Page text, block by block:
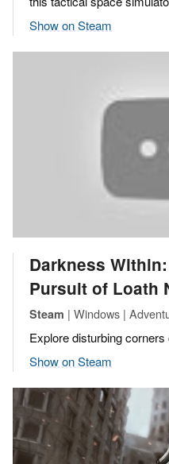
Show on Steam
Darkness
Pursuit of Loath
Steam | Windows |
Explore disturbing
Show on Steam